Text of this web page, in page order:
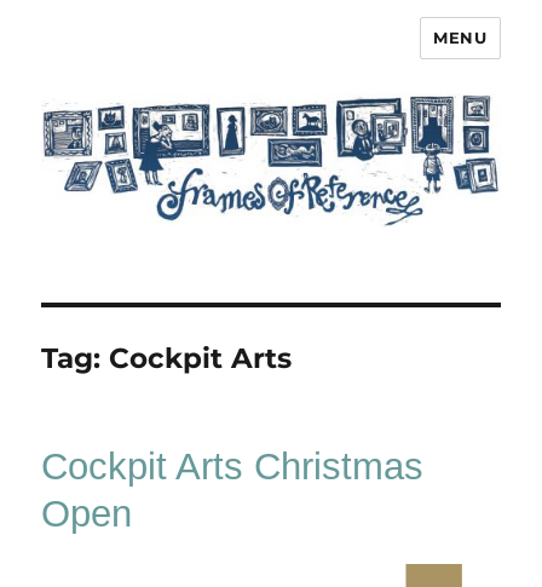
MENU
Tag: Cockpit Arts
Cockpit Arts Christmas
Open